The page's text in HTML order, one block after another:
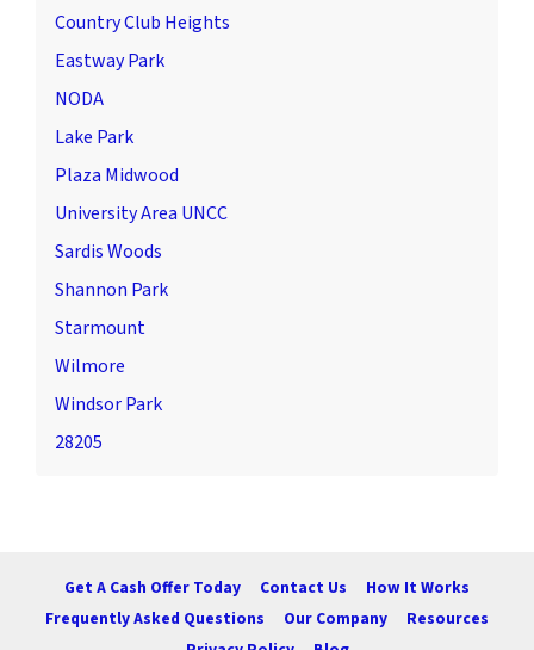
Country Club Heights
Eastway Park
NODA
Lake Park
Plaza Midwood
University Area UNCC
Sardis Woods
Shannon Park
Starmount
Wilmore
Windsor Park
28205
Get A Cash Offer Today Contact Us
How It Works
Frequently Asked Questions
Our Company
Resources